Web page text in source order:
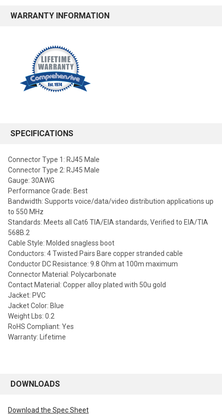
WARRANTY INFORMATION
SPECIFICATIONS
Connector Type 1: RJ45 Male
Connector Type 2: RJ45 Male
Gauge: 30AWG
Performance Grade: Best
Bandwidth: Supports voice/data/video distribution applications up
to 550 MHz
Standards: Meets all Cat6 TIA/EIA standards, Verified to EIA/TIA
568B.2
Cable Style: Molded snagless boot
Conductors: 4 Twisted Pairs Bare copper stranded cable
Conductor DC Resistance: 9.8 Ohm at 100m maximum
Connector Material: Polycarbonate
Contact Material: Copper alloy plated with 50u gold
Jacket: PVC
Jacket Color: Blue
Weight Lbs: 0.2
RoHS Compliant: Yes
Warranty: Lifetime
DOWNLOADS
Download the Spec Sheet